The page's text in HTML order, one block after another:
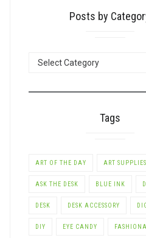
Posts by
Tags
ART OF THE DAY ART SUPPLIES
ASK THE DESK BLUE INK
DESK DESK ACCESSORY
DIY EYE CANDY